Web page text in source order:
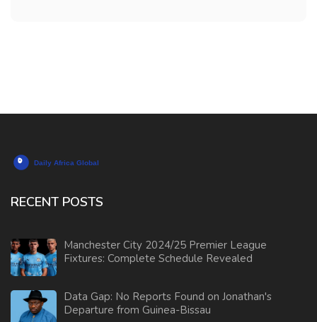
RECENT POSTS
Manchester City 2024/25 Premier League
Fixtures: Complete Schedule Revealed
Data Gap: No Reports Found on Jonathan's
Departure from Guinea-Bissau